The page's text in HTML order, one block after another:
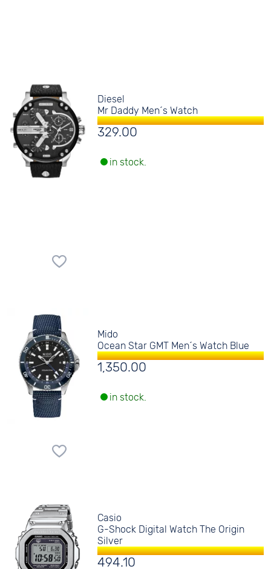
Diesel
Mr Daddy Men´s Watch
329.00
in stock.
Mido
Ocean Star GMT Men´s Watch Blue
1,350.00
in stock.
Casio
G-Shock Digital Watch The Origin
Silver
494.10